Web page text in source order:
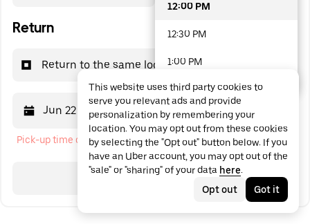
Return
Return to the same location
Jun 22 12:00 PM
Pick-up time cannot be in the past
Search
12:00 PM
12:30 PM
1:00 PM
1:30 PM
2:00 PM
2:30 PM
3:00 PM
This website uses third party cookies to
serve you relevant ads and provide
personalization by remembering your
location. You may opt out from these cookies
by selecting the "Opt out" button below. If you
have an Uber account, you may opt out of the
"sale" or "sharing" of your data here.
Opt out
Got it